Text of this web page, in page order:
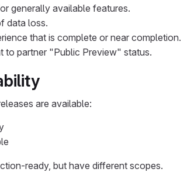
generally available features.
data loss.
that is complete or near completion.
to partner "Public Preview" status.
are available:
ready, but have different scopes.